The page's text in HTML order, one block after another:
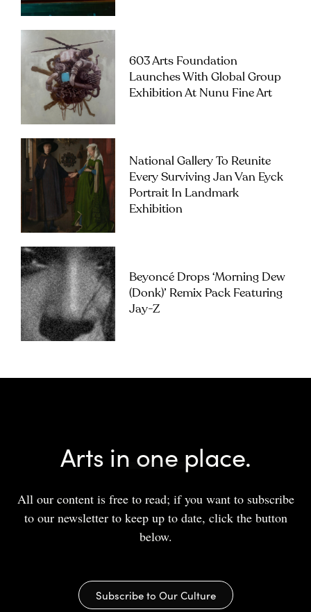
603 Arts Foundation
Launches With Global Group
Exhibition At Nunu Fine Art
National Gallery To Reunite
Every Surviving Jan Van Eyck
Portrait In Landmark
Exhibition
Beyoncé Drops ‘Morning Dew
(Donk)’ Remix Pack Featuring
Jay-Z
Arts in one place.
All our content is free to read; if you want to subscribe
to our newsletter to keep up to date, click the button
below.
Subscribe to Our Culture